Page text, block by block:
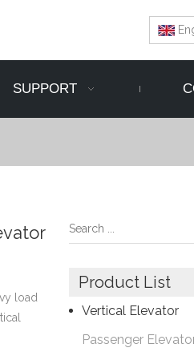
SUPPORT
load
Product List
Vertical Elevator
Passenger